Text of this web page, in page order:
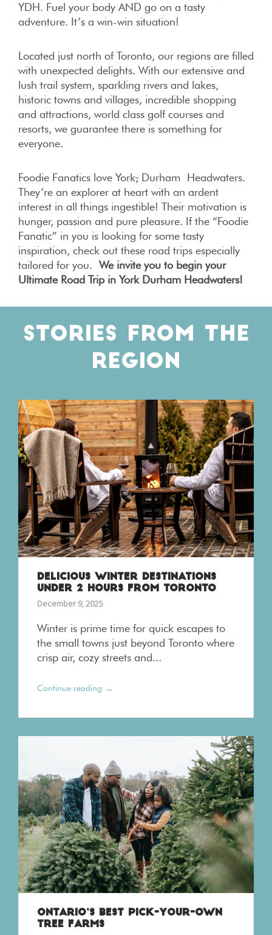
YDH. Fuel your body AND go on a tasty
adventure. It’s a win-win situation!
Located just north of Toronto, our regions are filled
with unexpected delights. With our extensive and
lush trail system, sparkling rivers and lakes,
historic towns and villages, incredible shopping
and attractions, world class golf courses and
resorts, we guarantee there is something for
everyone.
Foodie Fanatics love York, Durham Headwaters.
They’re an explorer at heart with an ardent
interest in all things ingestible! Their motivation is
hunger, passion and pure pleasure. If the “Foodie
Fanatic” in you is looking for some tasty
inspiration, check out these road trips especially
tailored for you. We invite you to begin your
Ultimate Road Trip in York Durham Headwaters!
STORIES FROM THE
REGION
DELICIOUS WINTER DESTINATIONS
UNDER 2 HOURS FROM TORONTO
December 9, 2025
Winter is prime time for quick escapes to
the small towns just beyond Toronto where
crisp air, cozy streets and...
Continue reading →
ONTARIO’S BEST PICK-YOUR-OWN
TREE FARMS